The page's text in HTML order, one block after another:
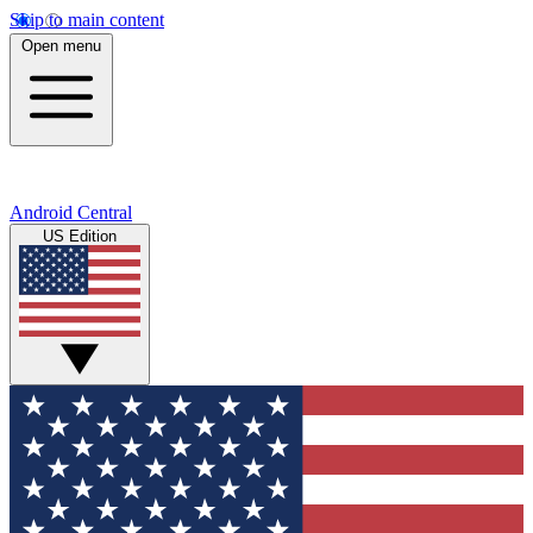
Skip to main content
Open menu
Android Central
US Edition